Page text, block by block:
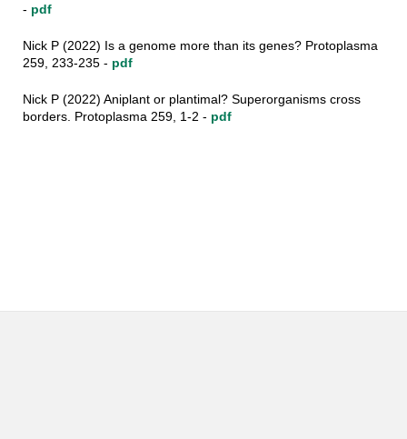
- pdf
Nick P (2022) Is a genome more than its genes? Protoplasma
259, 233-235 - pdf
Nick P (2022) Aniplant or plantimal? Superorganisms cross
borders. Protoplasma 259, 1-2 - pdf